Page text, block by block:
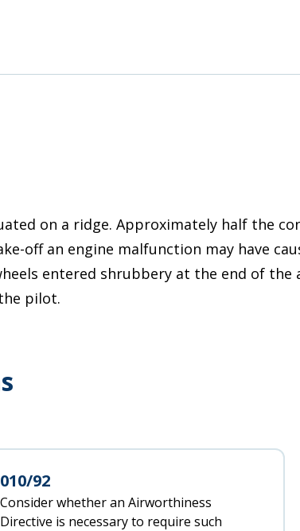
on a ridge. Approximately half the
off an engine malfunction may have
entered shrubbery at the end of
pilot.
010/92
Consider whether an Airworthiness
Directive is necessary to require such